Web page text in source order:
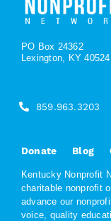
PO Box 24362
Lexington, KY 40524
Donate Blog
Kentucky Nonprofit
charitable nonprofit
advance our
voice, quality
859.963.3203